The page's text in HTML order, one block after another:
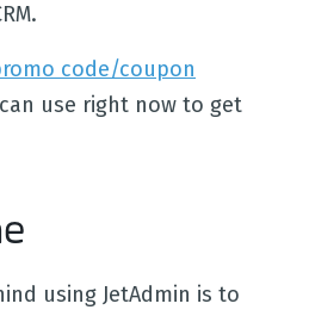
code/coupon
use right now to get
using JetAdmin is to